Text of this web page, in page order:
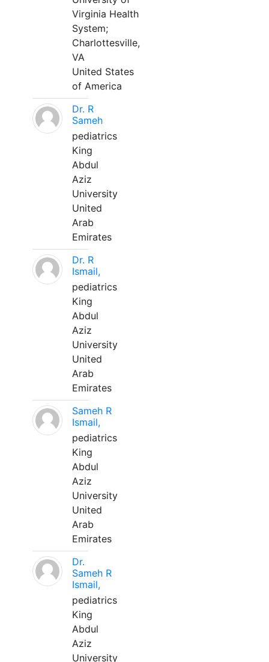
Virginia Health
System;
Charlottesville,
VA
United States
of America
Dr. R
Sameh
pediatrics
King
Abdul
Aziz
University
United
Arab
Emirates
Dr. R
Ismail,
pediatrics
King
Abdul
Aziz
University
United
Arab
Emirates
Sameh R
Ismail,
pediatrics
King
Abdul
Aziz
University
United
Arab
Emirates
Dr.
Sameh R
Ismail,
pediatrics
King
Abdul
Aziz
University